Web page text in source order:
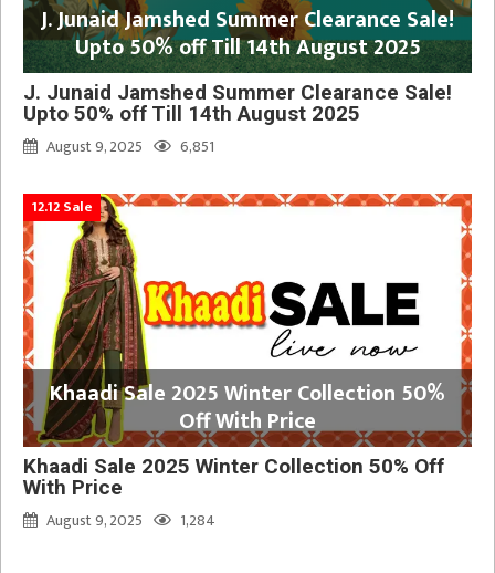
J. Junaid Jamshed Summer Clearance Sale!
Upto 50% off Till 14th August 2025
J. Junaid Jamshed Summer Clearance Sale!
Upto 50% off Till 14th August 2025
August 9, 2025
6,851
12.12 Sale
Khaadi Sale 2025 Winter Collection 50%
Off With Price
Khaadi Sale 2025 Winter Collection 50% Off
With Price
August 9, 2025
1,284